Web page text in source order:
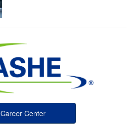
Career Center